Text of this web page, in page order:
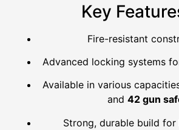
Key
Fire-resistant
Advanced locking systems
Available in various
and 42 gun
Strong, durable build